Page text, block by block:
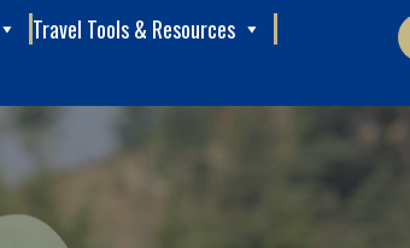
Travel Tools & Resources